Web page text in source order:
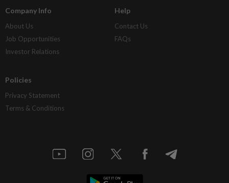
Company Info
About Us
Job Opportunities
Investor Relations
Help
Contact Us
FAQs
Policies
Privacy Statement
Terms & Conditions